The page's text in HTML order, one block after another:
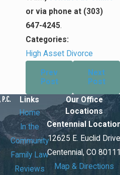
or via phone at (303)
647-4245.
Categories:
High Asset Divorce
Prev
Post
Next
Post
Links
Home
In the
Community
Family Law
Reviews
Our Office
Locations
Centennial
12625 E. Euclid
Centennial, CO
Map & Directions